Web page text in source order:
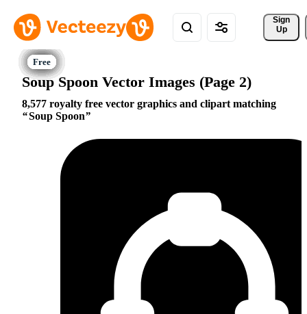
Sign
Up
Soup Spoon Vector Images (Page 2)
8,577 royalty free vector graphics and clipart matching
Soup Spoon